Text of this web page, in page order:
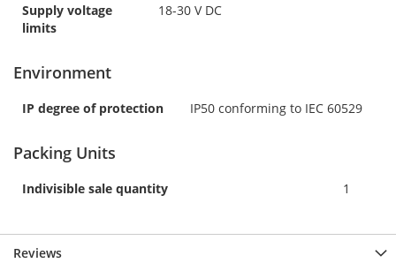
Supply voltage
limits
18-30 V DC
Environment
IP degree of protection IP50 conforming to IEC 60529
Packing Units
Indivisible sale quantity 1
Reviews